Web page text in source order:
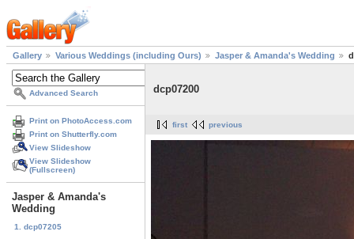
Gallery Various Weddings (including Ours) Jasper & Amanda's Wedding
Advanced Search
Print on PhotoAccess.com
Print on Shutterfly.com
View Slideshow
View Slideshow
(Fullscreen)
Jasper & Amanda's
Wedding
1. dcp07205
dcp07200
first previous